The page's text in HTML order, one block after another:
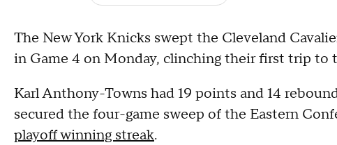
The New York Knicks swept the Cleveland
in Game 4 on Monday, clinching their first trip to
Karl Anthony-Towns had 19 points and 14
secured the four-game sweep of the Eastern
playoff winning streak.